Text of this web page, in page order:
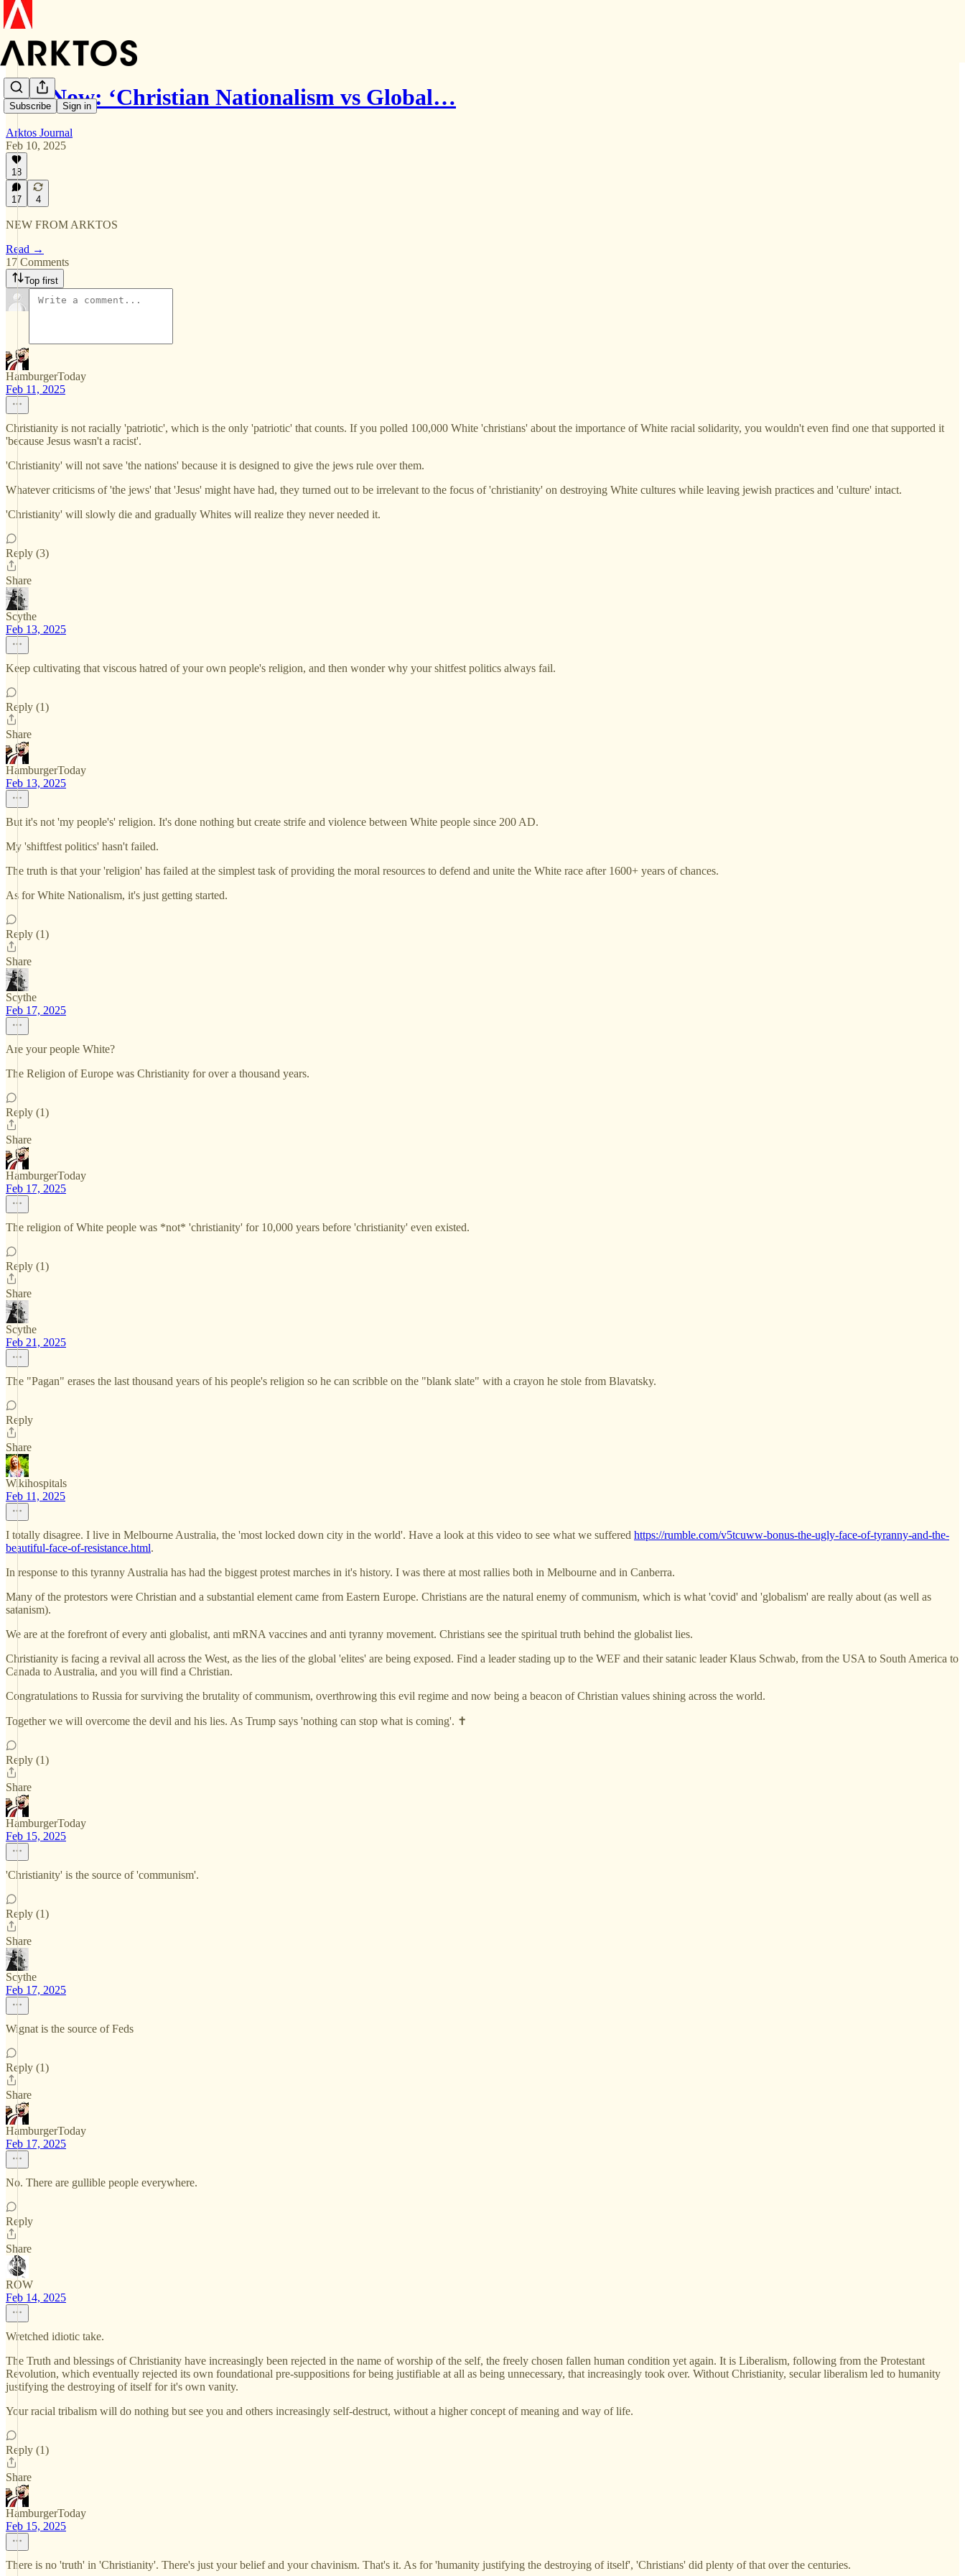
Subscribe Sign in
Out Now: ‘Christian Nationalism vs Global…
Arktos Journal
Feb 10, 2025
18
17 4
NEW FROM ARKTOS
Read →
17 Comments
Top first
HamburgerToday
Feb 11, 2025
Christianity is not racially 'patriotic', which is the only 'patriotic' that counts. If you polled 100,000 White 'christians' about the importance of White racial solidarity, you wouldn't even find one that supported it
'because Jesus wasn't a racist'.
'Christianity' will not save 'the nations' because it is designed to give the jews rule over them.
Whatever criticisms of 'the jews' that 'Jesus' might have had, they turned out to be irrelevant to the focus of 'christianity' on destroying White cultures while leaving jewish practices and 'culture' intact.
'Christianity' will slowly die and gradually Whites will realize they never needed it.
Reply (3)
Share
Scythe
Feb 13, 2025
Keep cultivating that viscous hatred of your own people's religion, and then wonder why your shitfest politics always fail.
Reply (1)
Share
HamburgerToday
Feb 13, 2025
But it's not 'my people's' religion. It's done nothing but create strife and violence between White people since 200 AD.
My 'shiftfest politics' hasn't failed.
The truth is that your 'religion' has failed at the simplest task of providing the moral resources to defend and unite the White race after 1600+ years of chances.
As for White Nationalism, it's just getting started.
Reply (1)
Share
Scythe
Feb 17, 2025
Are your people White?
The Religion of Europe was Christianity for over a thousand years.
Reply (1)
Share
HamburgerToday
Feb 17, 2025
The religion of White people was *not* 'christianity' for 10,000 years before 'christianity' even existed.
Reply (1)
Share
Scythe
Feb 21, 2025
The "Pagan" erases the last thousand years of his people's religion so he can scribble on the "blank slate" with a crayon he stole from Blavatsky.
Reply
Share
Wikihospitals
Feb 11, 2025
I totally disagree. I live in Melbourne Australia, the 'most locked down city in the world'. Have a look at this video to see what we suffered https://rumble.com/v5tcuww-bonus-the-ugly-face-of-tyranny-and-the-
beautiful-face-of-resistance.html.
In response to this tyranny Australia has had the biggest protest marches in it's history. I was there at most rallies both in Melbourne and in Canberra.
Many of the protestors were Christian and a substantial element came from Eastern Europe. Christians are the natural enemy of communism, which is what 'covid' and 'globalism' are really about (as well as
satanism).
We are at the forefront of every anti globalist, anti mRNA vaccines and anti tyranny movement. Christians see the spiritual truth behind the globalist lies.
Christianity is facing a revival all across the West, as the lies of the global 'elites' are being exposed. Find a leader stading up to the WEF and their satanic leader Klaus Schwab, from the USA to South America to
Canada to Australia, and you will find a Christian.
Congratulations to Russia for surviving the brutality of communism, overthrowing this evil regime and now being a beacon of Christian values shining across the world.
Together we will overcome the devil and his lies. As Trump says 'nothing can stop what is coming'. ✝️
Reply (1)
Share
HamburgerToday
Feb 15, 2025
'Christianity' is the source of 'communism'.
Reply (1)
Share
Scythe
Feb 17, 2025
Wignat is the source of Feds
Reply (1)
Share
HamburgerToday
Feb 17, 2025
No. There are gullible people everywhere.
Reply
Share
ROW
Feb 14, 2025
Wretched idiotic take.
The Truth and blessings of Christianity have increasingly been rejected in the name of worship of the self, the freely chosen fallen human condition yet again. It is Liberalism, following from the Protestant
Revolution, which eventually rejected its own foundational pre-suppositions for being justifiable at all as being unnecessary, that increasingly took over. Without Christianity, secular liberalism led to humanity
justifying the destroying of itself for it's own vanity.
Your racial tribalism will do nothing but see you and others increasingly self-destruct, without a higher concept of meaning and way of life.
Reply (1)
Share
HamburgerToday
Feb 15, 2025
There is no 'truth' in 'Christianity'. There's just your belief and your chavinism. That's it. As for 'humanity justifying the destroying of itself', 'Christians' did plenty of that over the centuries.